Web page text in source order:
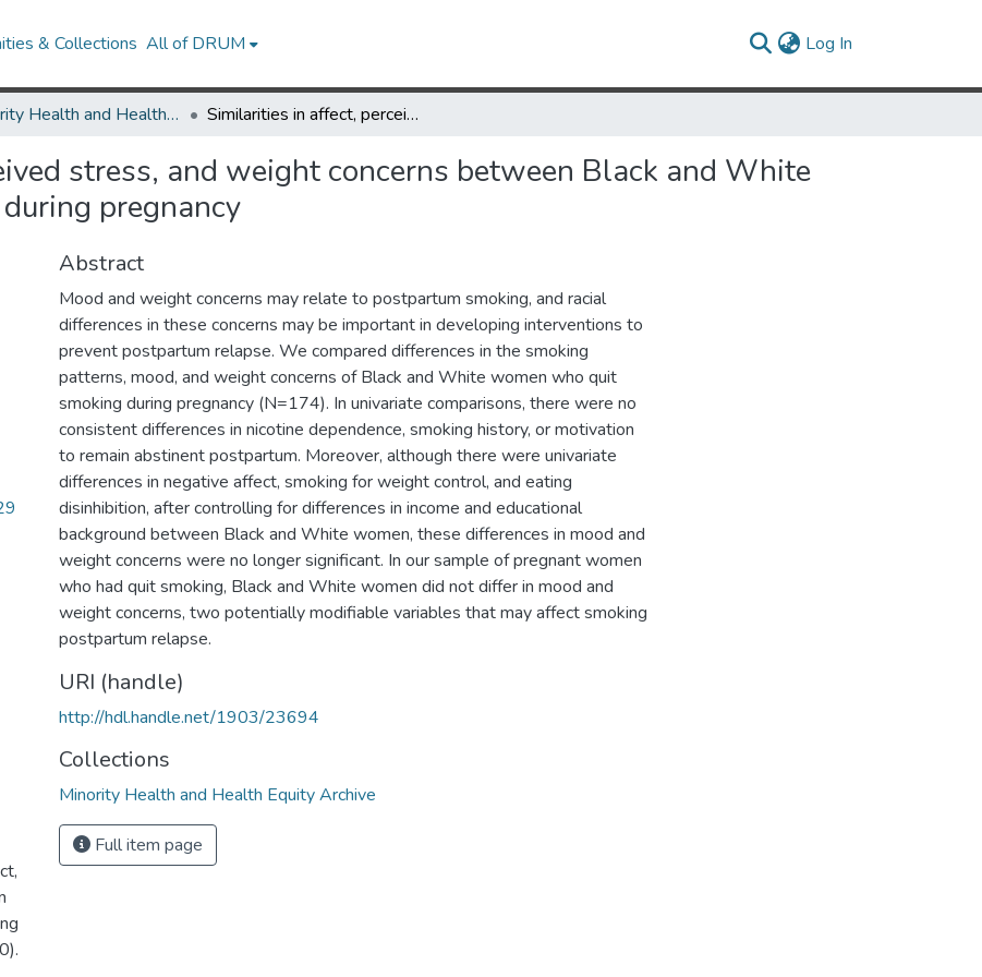
& Collections All of DRUM Log In
Minority Health and Health Equity Archive Similarities in affect, perceived stress, and weight concerns between Black and White women who quit smoking during pregnancy
stress, and weight concerns between Black and White
pregnancy
Abstract
Mood and weight concerns may relate to postpartum smoking, and racial
differences in these concerns may be important in developing interventions to
prevent postpartum relapse. We compared differences in the smoking
patterns, mood, and weight concerns of Black and White women who quit
smoking during pregnancy (N=174). In univariate comparisons, there were no
consistent differences in nicotine dependence, smoking history, or motivation
to remain abstinent postpartum. Moreover, although there were univariate
differences in negative affect, smoking for weight control, and eating
disinhibition, after controlling for differences in income and educational
background between Black and White women, these differences in mood and
weight concerns were no longer significant. In our sample of pregnant women
who had quit smoking, Black and White women did not differ in mood and
weight concerns, two potentially modifiable variables that may affect smoking
postpartum relapse.
URI (handle)
http://hdl.handle.net/1903/23694
Collections
Minority Health and Health Equity Archive
Full item page